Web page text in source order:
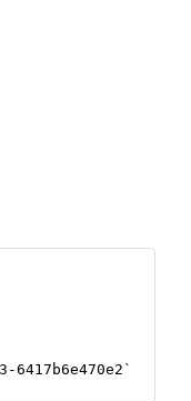
6417b6e470e2